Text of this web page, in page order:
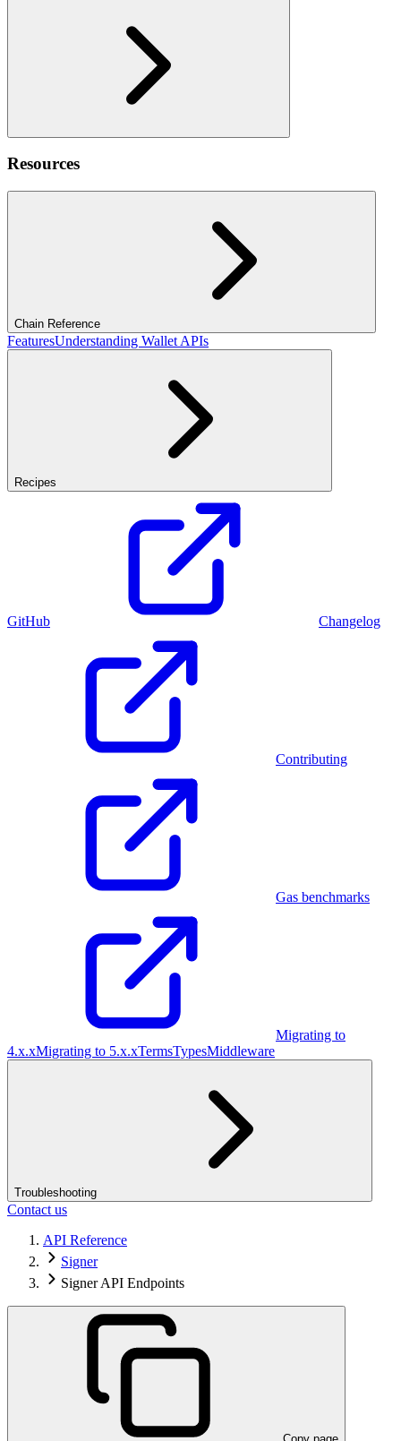
Resources
Chain Reference
FeaturesUnderstanding Wallet APIs
Recipes
GitHub Changelog
Contributing
Gas benchmarks
Migrating to
4.x.xMigrating to 5.x.xTermsTypesMiddleware
Troubleshooting
Contact us
API Reference
Signer
Signer API Endpoints